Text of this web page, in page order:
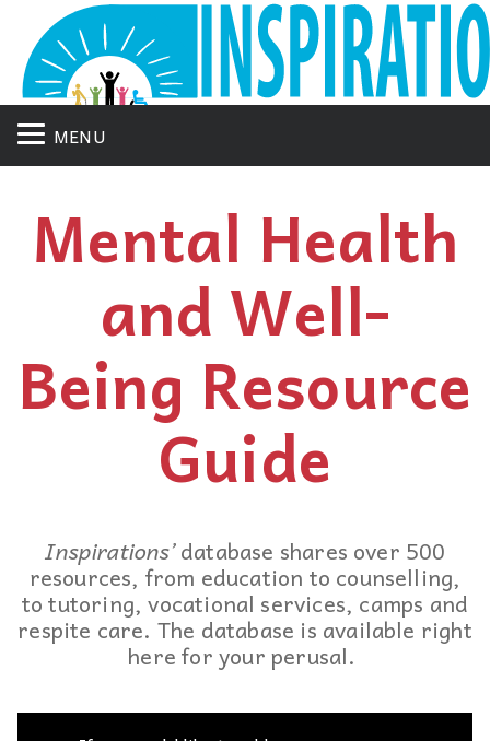
MENU
Mental Health
and Well-
Being Resource
Guide
Inspirations’database shares over 500
resources, from education to counselling,
to tutoring, vocational services, camps and
respite care. The database is available right
here for your perusal.